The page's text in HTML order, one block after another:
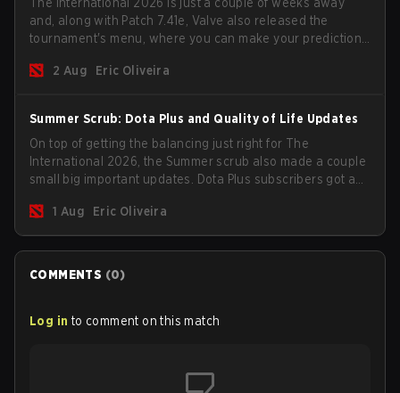
and, along with Patch 7.41e, Valve also released the
tournament's menu, where you can make your predictions
2 Aug
Eric Oliveira
Summer Scrub: Dota Plus and Quality of Life Updates
On top of getting the balancing just right for The
International 2026, the Summer scrub also made a couple
small big important updates. Dota Plus subscribers got a
now bind non-hero unit hotkeys separately.
1 Aug Eric Oliveira
COMMENTS (0)
Log in to comment on this match